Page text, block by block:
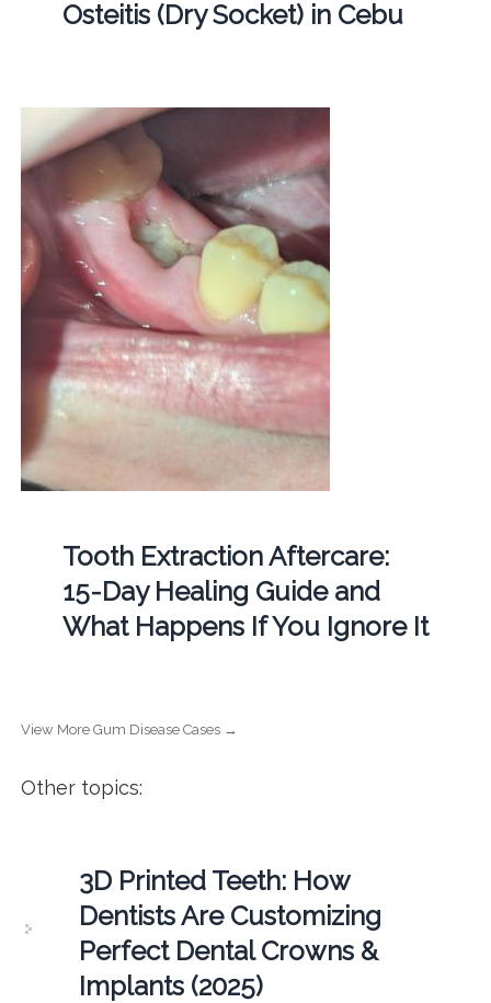
Osteitis (Dry Socket) in Cebu
Tooth Extraction Aftercare:
15-Day Healing Guide and
What Happens If You Ignore It
View More Gum Disease Cases →
Other topics:
3D Printed Teeth: How
Dentists Are Customizing
Perfect Dental Crowns &
Implants (2025)